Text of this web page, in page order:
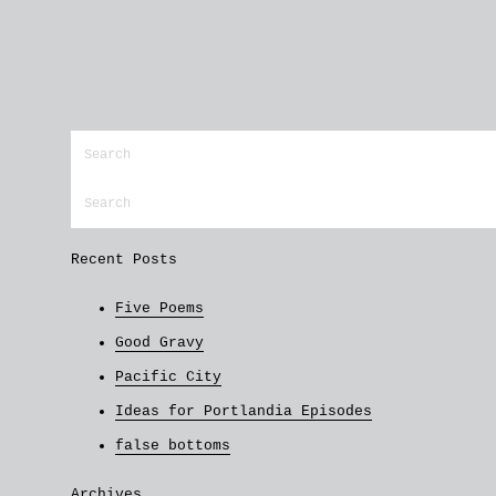
Recent Posts
Five Poems
Good Gravy
Pacific City
Ideas for Portlandia Episodes
false bottoms